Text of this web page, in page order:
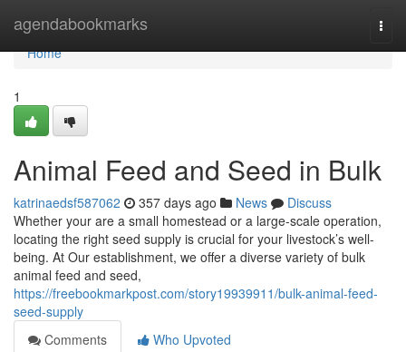
agendabookmarks
Home
Home
1
Animal Feed and Seed in Bulk
katrinaedsf587062 357 days ago News
Discuss
Whether your are a small homestead or a large-scale operation,
locating the right seed supply is crucial for your livestock’s well-
being. At Our establishment, we offer a diverse variety of bulk
animal feed and seed,
https://freebookmarkpost.com/story19939911/bulk-animal-feed-
seed-supply
Comments
Who Upvoted